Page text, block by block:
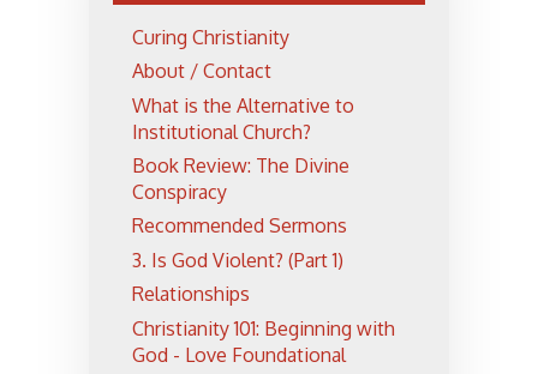
Curing Christianity
About / Contact
What is the Alternative to
Institutional Church?
Book Review: The Divine
Conspiracy
Recommended Sermons
3. Is God Violent? (Part 1)
Relationships
Christianity 101: Beginning with
God - Love Foundational